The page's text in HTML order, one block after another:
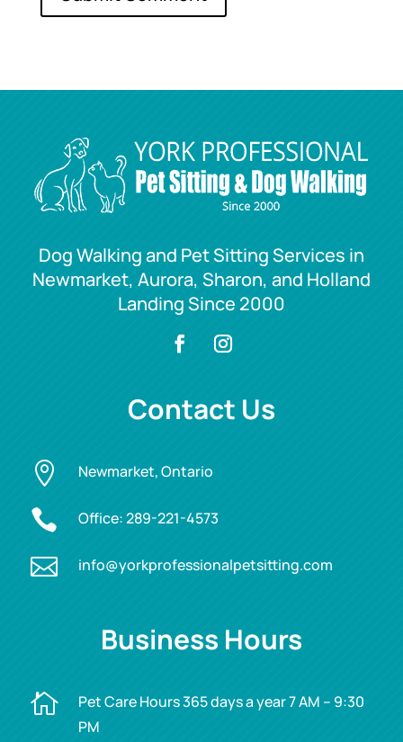
Dog Walking and Pet Sitting Services in
Newmarket, Aurora, Sharon, and Holland
Landing Since 2000
Contact Us
 Newmarket, Ontario
 Office:289-221-4573
 info@yorkprofessionalpetsitting.com
Business Hours

Pet Care Hours 365 days a year 7 AM – 9:30
PM